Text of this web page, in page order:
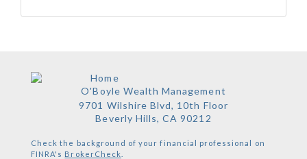
O'Boyle Wealth Management
9701 Wilshire Blvd, 10th Floor
Beverly Hills, CA 90212
Check the background of your financial professional on
FINRA's BrokerCheck